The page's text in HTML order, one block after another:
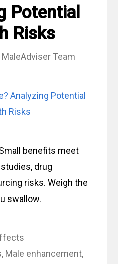
Potential
Risks
MaleAdviser Team
benefits meet
drug
risks. Weigh the
swallow.
, Male enhancement,